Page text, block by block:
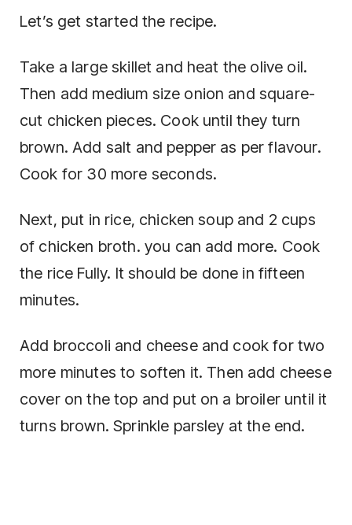
Let’s get started the recipe.
Take a large skillet and heat the olive oil.
Then add medium size onion and square-
cut chicken pieces. Cook until they turn
brown. Add salt and pepper as per flavour.
Cook for 30 more seconds.
Next, put in rice, chicken soup and 2 cups
of chicken broth. you can add more. Cook
the rice Fully. It should be done in fifteen
minutes.
Add broccoli and cheese and cook for two
more minutes to soften it. Then add cheese
cover on the top and put on a broiler until it
turns brown. Sprinkle parsley at the end.